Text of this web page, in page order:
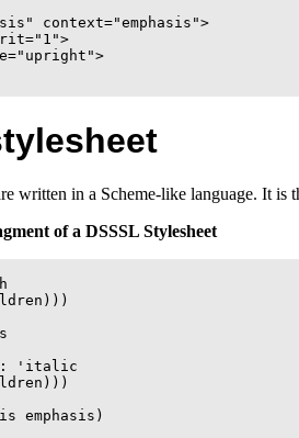
context="emphasis">
written in a Scheme-like language. It is
of a DSSSL Stylesheet
'italic
emphasis)